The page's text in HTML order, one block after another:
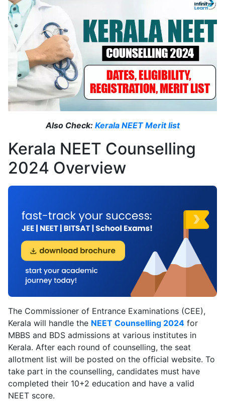
Also Check: Kerala NEET Merit list
Kerala NEET Counselling
2024 Overview
The Commissioner of Entrance Examinations (CEE),
Kerala will handle the NEET Counselling 2024 for
MBBS and BDS admissions at various institutes in
Kerala. After each round of counselling, the seat
allotment list will be posted on the official website. To
take part in the counselling, candidates must have
completed their 10+2 education and have a valid
NEET score.